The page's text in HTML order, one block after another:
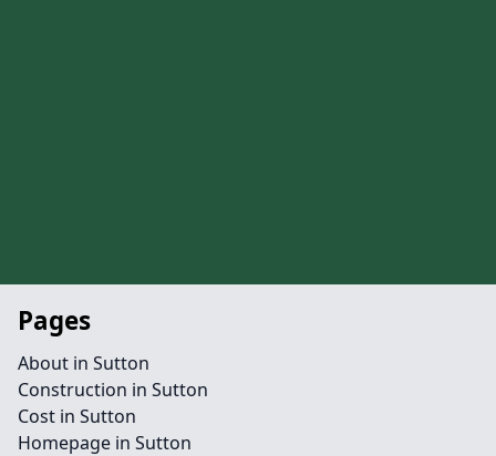
Pages
About in Sutton
Construction in Sutton
Cost in Sutton
Homepage in Sutton